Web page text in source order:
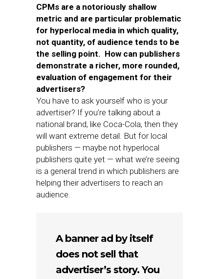
CPMs are a notoriously shallow
metric and are particular problematic
for hyperlocal media in which quality,
not quantity, of audience tends to be
the selling point. How can publishers
demonstrate a richer, more rounded,
evaluation of engagement for their
advertisers?
You have to ask yourself who is your
advertiser? If you’re talking about a
national brand, like Coca-Cola, then they
will want extreme detail. But for local
publishers — maybe not hyperlocal
publishers quite yet — what we’re seeing
is a general trend in which publishers are
helping their advertisers to reach an
audience.
A banner ad by itself
does not sell that
advertiser’s story. You